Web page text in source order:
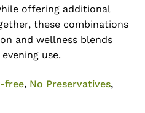
offering additional
these combinations
and wellness blends
use.
free, No Preservatives,